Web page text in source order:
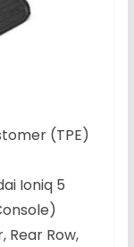
(TPE)
Ioniq 5
Rear Row,